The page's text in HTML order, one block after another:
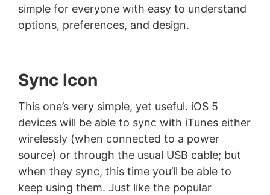
simple for everyone with easy to understand
options, preferences, and design.
Sync Icon
This one’s very simple, yet useful. iOS 5
devices will be able to sync with iTunes either
wirelessly (when connected to a power
source) or through the usual USB cable; but
when they sync, this time you’ll be able to
keep using them. Just like the popular